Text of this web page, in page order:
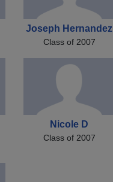
Joseph Hernandez
Class of 2007
Nicole D
Class of 2007